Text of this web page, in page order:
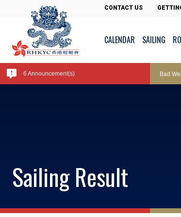
CONTACT US
CALENDAR SAILING
6 Announcement(s) Bad
Sailing Result